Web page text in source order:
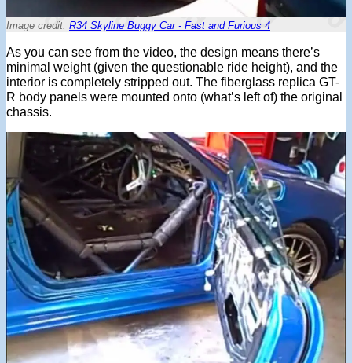
Image credit: R34 Skyline Buggy Car - Fast and Furious 4
As you can see from the video, the design means there’s
minimal weight (given the questionable ride height), and the
interior is completely stripped out. The fiberglass replica GT-
R body panels were mounted onto (what’s left of) the original
chassis.